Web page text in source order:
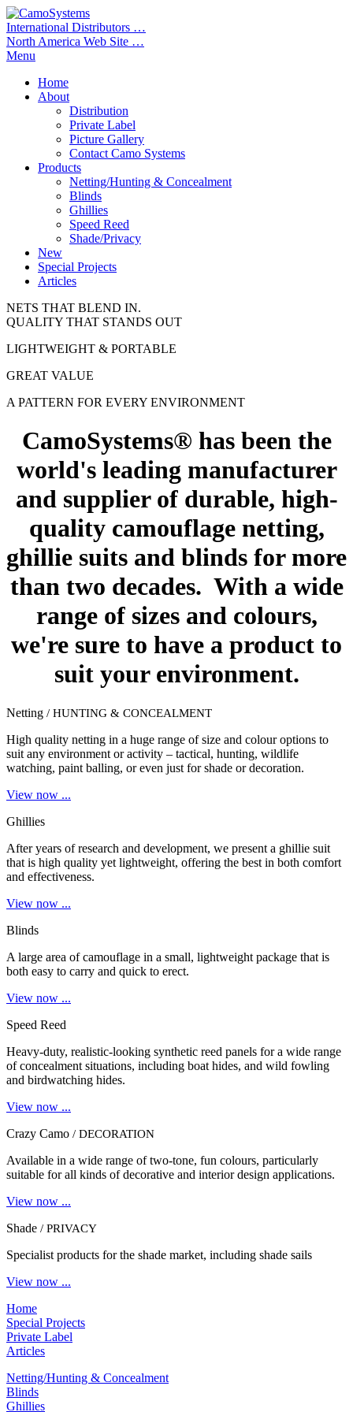
International Distributors …
North America Web Site …
Menu
Home
About
Distribution
Private Label
Picture Gallery
Contact Camo Systems
Products
Netting/Hunting & Concealment
Blinds
Ghillies
Speed Reed
Shade/Privacy
New
Special Projects
Articles
NETS THAT BLEND IN.
QUALITY THAT STANDS OUT
LIGHTWEIGHT & PORTABLE
GREAT VALUE
A PATTERN FOR EVERY ENVIRONMENT
CamoSystems® has been the
world's leading manufacturer
and supplier of durable, high-
quality camouflage netting,
ghillie suits and blinds for more
than two decades. With a wide
range of sizes and colours,
we're sure to have a product to
suit your environment.
Netting / HUNTING & CONCEALMENT
High quality netting in a huge range of size and colour options to
suit any environment or activity – tactical, hunting, wildlife
watching, paint balling, or even just for shade or decoration.
View now ...
Ghillies
After years of research and development, we present a ghillie suit
that is high quality yet lightweight, offering the best in both comfort
and effectiveness.
View now ...
Blinds
A large area of camouflage in a small, lightweight package that is
both easy to carry and quick to erect.
View now ...
Speed Reed
Heavy-duty, realistic-looking synthetic reed panels for a wide range
of concealment situations, including boat hides, and wild fowling
and birdwatching hides.
View now ...
Crazy Camo / DECORATION
Available in a wide range of two-tone, fun colours, particularly
suitable for all kinds of decorative and interior design applications.
View now ...
Shade / PRIVACY
Specialist products for the shade market, including shade sails
View now ...
Home
Special Projects
Private Label
Articles
Netting/Hunting & Concealment
Blinds
Ghillies